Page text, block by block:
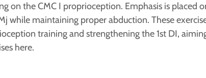
on the CMC I proprioception. Emphasis is placed
while maintaining proper abduction. These
training and strengthening the 1st DI,
here.